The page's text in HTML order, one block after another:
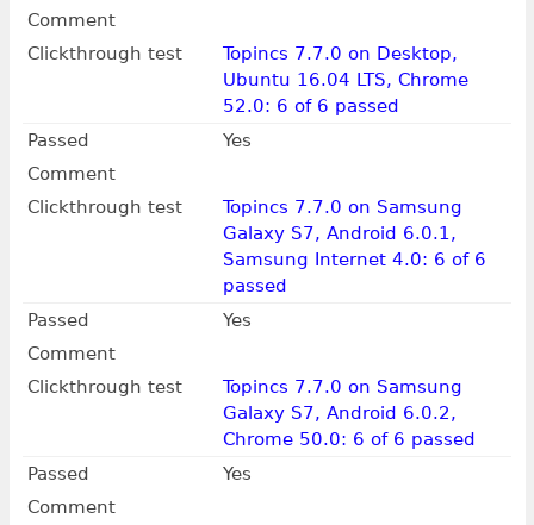
Comment
Clickthrough test
Topincs 7.7.0 on Desktop,
Ubuntu 16.04 LTS, Chrome
52.0: 6 of 6 passed
Passed
Yes
Comment
Clickthrough test
Topincs 7.7.0 on Samsung
Galaxy S7, Android 6.0.1,
Samsung Internet 4.0: 6 of 6
passed
Passed
Yes
Comment
Clickthrough test
Topincs 7.7.0 on Samsung
Galaxy S7, Android 6.0.2,
Chrome 50.0: 6 of 6 passed
Passed
Yes
Comment